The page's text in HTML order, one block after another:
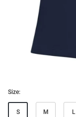
Size:
S M L